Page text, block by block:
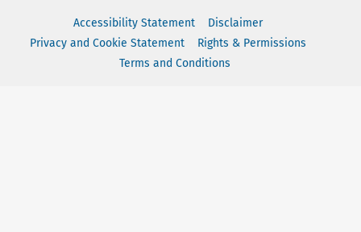
Accessibility Statement
Disclaimer
Privacy and Cookie Statement
Rights & Permissions
Terms and Conditions